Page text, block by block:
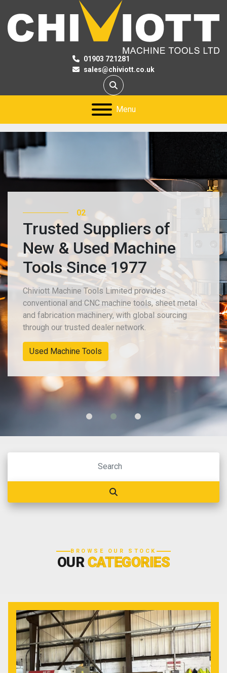
01903 721281
sales@chiviott.co.uk
Search
Menu
02
Trusted Suppliers of
New & Used Machine
Tools Since 1977
Chiviott Machine Tools Limited provides
conventional and CNC machine tools, sheet metal
and fabrication machinery, with global sourcing
through our trusted dealer network.
Used Machine Tools
BROWSE OUR STOCK
OURCATEGORIES